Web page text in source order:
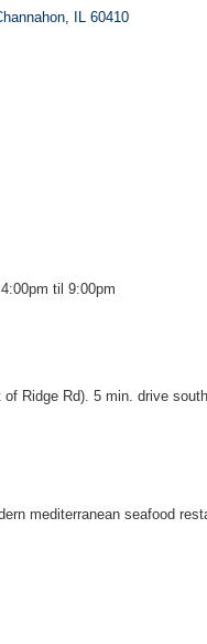
IL 60410
til 9:00pm
Ridge Rd). 5 min. drive
mediterranean seafood